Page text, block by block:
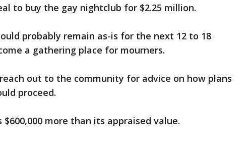
to buy the gay nightclub for $2.25 million.
probably remain as-is for the next 12 to 18
a gathering place for mourners.
out to the community for advice on how plans
proceed.
$600,000 more than its appraised value.